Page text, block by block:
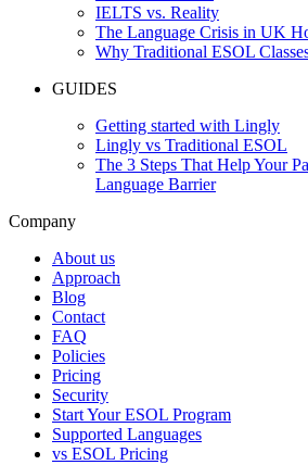
IELTS vs. Reality
The Language Crisis in UK
Why Traditional ESOL
GUIDES
Getting started with Lingly
Lingly vs Traditional ESOL
The 3 Steps That Help Your
Language Barrier
Company
About us
Approach
Blog
Contact
FAQ
Policies
Pricing
Security
Start Your ESOL Program
Supported Languages
vs ESOL Pricing